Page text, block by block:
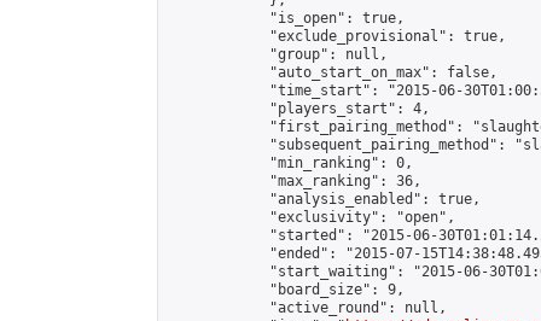
            "is_open": true,
            "exclude_provisional": true,
            "group": null,
            "auto_start_on_max": false,
"time_start": "2015-06-
            "players_start": 4,
"first_pairing_method":
"subsequent_pairing_method":
            "min_ranking": 0,
            "max_ranking": 36,
            "analysis_enabled": true,
            "exclusivity": "open",
"started": "2015-06-
"ended": "2015-07-
"start_waiting": "2015-06-
            "board_size": 9,
            "active_round": null,